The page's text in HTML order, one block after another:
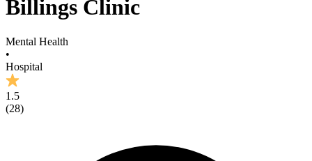
Billings Clinic
Mental Health
•
Hospital
1.5
(28)